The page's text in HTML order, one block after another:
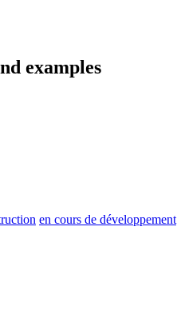
examples
en cours de développement